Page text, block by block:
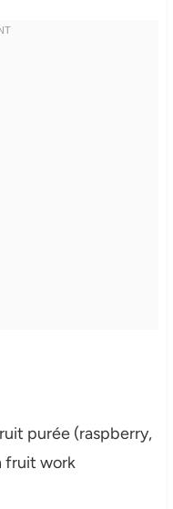
purée (raspberry,
fruit work